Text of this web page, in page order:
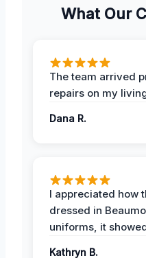
What Our
The team arrived
repairs on my
Dana R.
I appreciated how
dressed in
uniforms, it
Kathryn B.